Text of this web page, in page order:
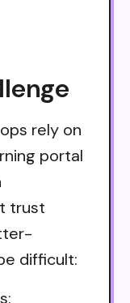
rely on
portal
trust
difficult: